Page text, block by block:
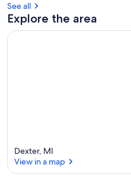
See all
Explore the area
Dexter, MI
View in a map